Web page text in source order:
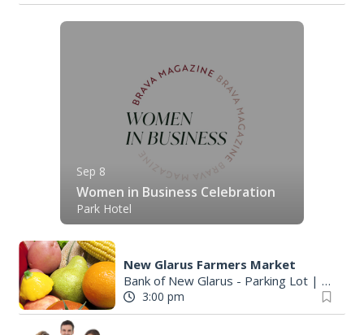
Sep 8
Women in Business Celebration
Park Hotel
New Glarus Farmers Market
Bank of New Glarus - Parking Lot| New
3:00 pm